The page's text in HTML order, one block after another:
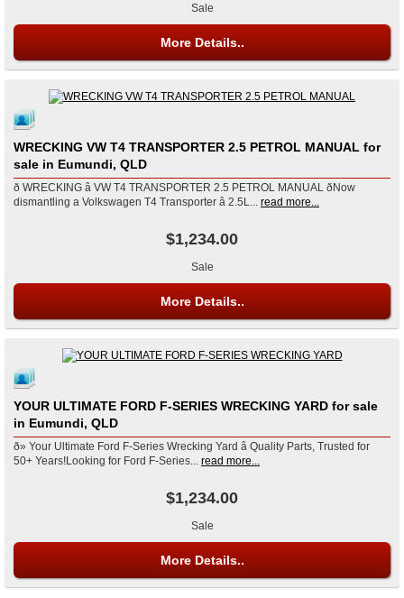
Sale
More Details..
WRECKING VW T4 TRANSPORTER 2.5 PETROL MANUAL for
sale in Eumundi, QLD
ð WRECKING â VW T4 TRANSPORTER 2.5 PETROL MANUAL ðNow
dismantling a Volkswagen T4 Transporter â 2.5L...
read more...
$1,234.00
Sale
More Details..
YOUR ULTIMATE FORD F-SERIES WRECKING YARD for sale
in Eumundi, QLD
ð» Your Ultimate Ford F-Series Wrecking Yard â Quality Parts, Trusted for
50+ Years!Looking for Ford F-Series...
read more...
$1,234.00
Sale
More Details..